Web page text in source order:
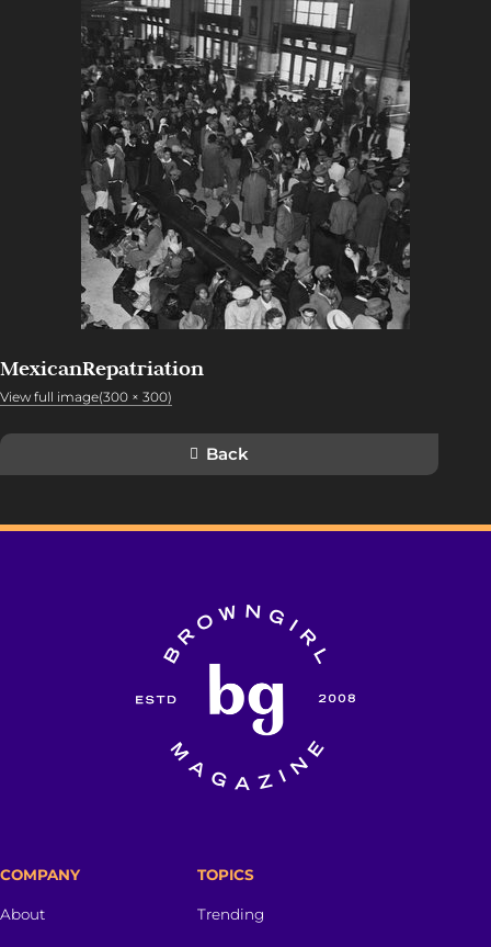
MexicanRepatriation
View full image(300 × 300)
Back
COMPANY
About
TOPICS
Trending